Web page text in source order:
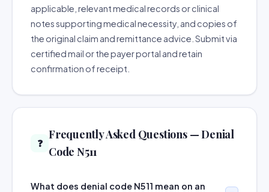
applicable, relevant medical records or clinical
notes supporting medical necessity, and copies of
the original claim and remittance advice. Submit via
certified mail or the payer portal and retain
confirmation of receipt.
❓
Frequently Asked Questions — Denial
Code N511
What does denial code N511 mean on an